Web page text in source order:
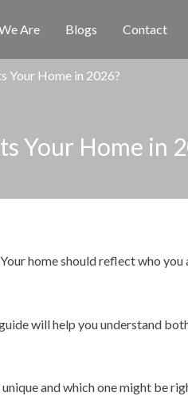
Are Blogs Contact
Your Home in 2026?
Your Home in
home should reflect who
will help you understand
and which one might be